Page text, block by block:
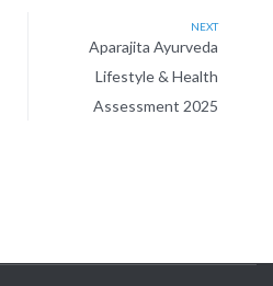
NEXT
Aparajita Ayurveda
Lifestyle & Health
Assessment 2025